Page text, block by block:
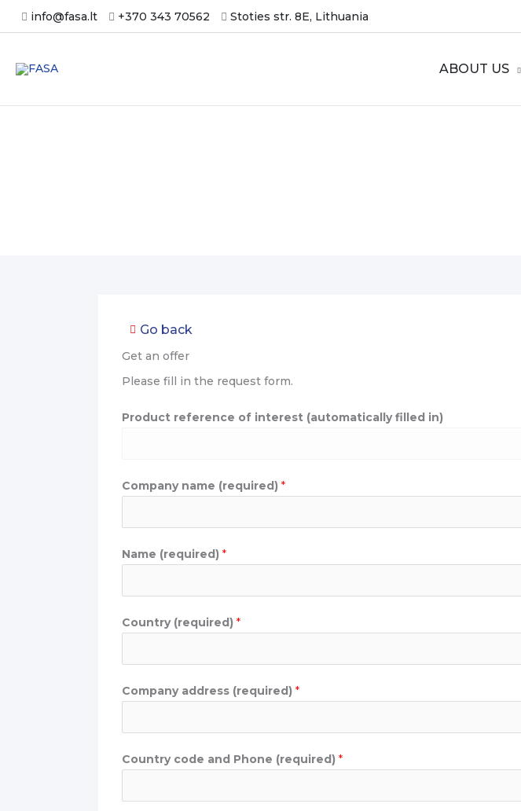
Skip
to
info@fasa.lt +370 343 70562 Stoties str. 8E, Lithuania
ABOUT US
Go back
Get an offer
Please fill in the request form.
e
u
i
e
)
o
u
c
Product reference of interest (automatically filled in)
Company name (required) *
Name (required) *
Country (required) *
Company address (required) *
Country code and Phone (required) *